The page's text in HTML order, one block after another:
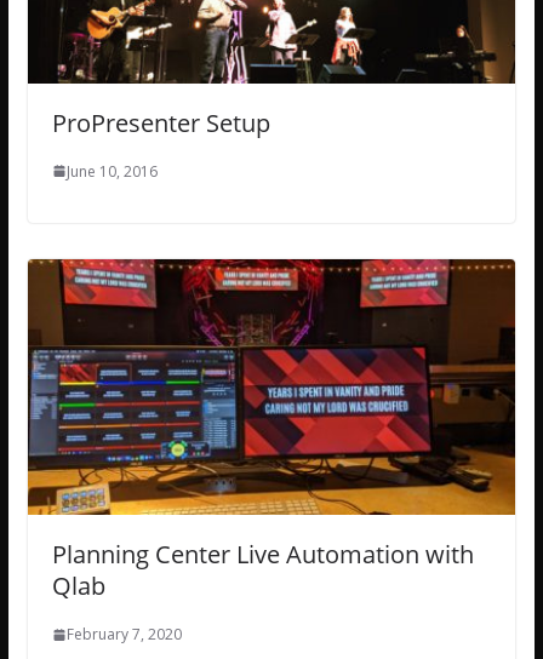
ProPresenter Setup
June 10, 2016
Planning Center Live Automation with
Qlab
February 7, 2020